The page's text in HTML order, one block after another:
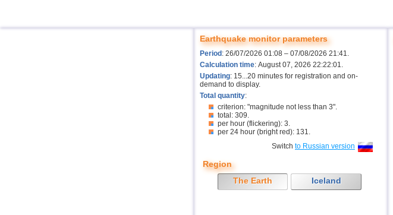
Earthquake monitor parameters
Period : 26/07/2026 01:08 – 07/08/2026 21:41.
Calculation time: August 07, 2026 22:22:01.
Updating: 15...20 minutes for registration and on-
demand to display.
Total quantity:
criterion: "magnitude not less than 3".
total: 309.
per hour (flickering): 3.
per 24 hour (bright red): 131.
Switch to Russian version
Region
The Earth
Iceland